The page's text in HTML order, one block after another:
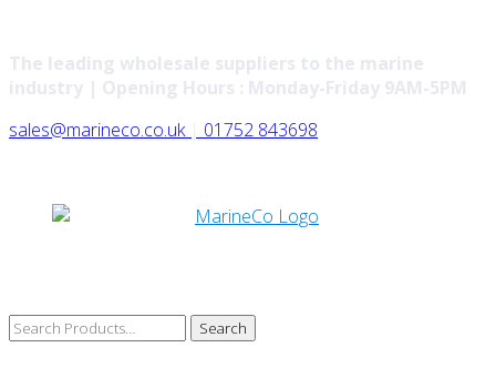
sales@marineco.co.uk
01752 843698
Search